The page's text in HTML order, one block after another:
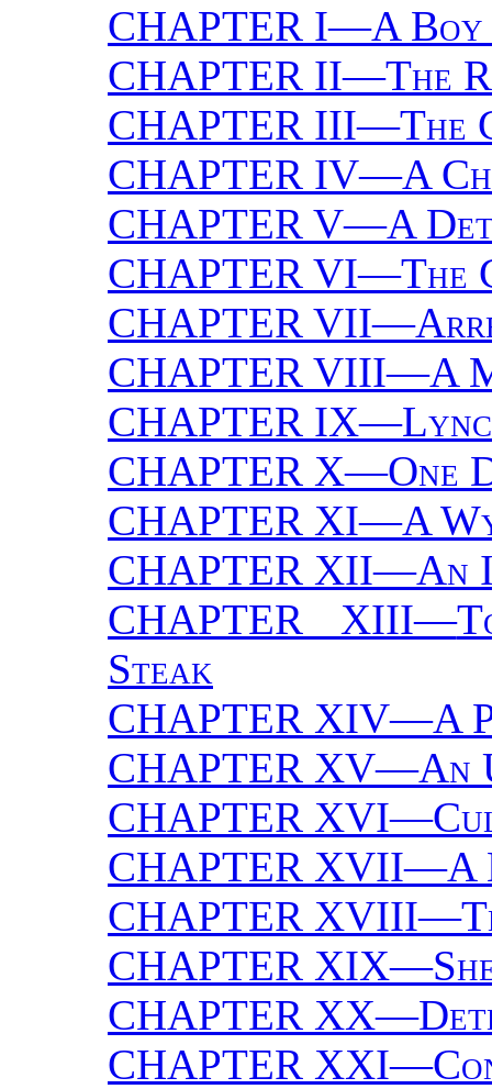
CHAPTER I—A
CHAPTER II—The
CHAPTER III—The
CHAPTER IV—A
CHAPTER V—A
CHAPTER VI—The
CHAPTER VII—
CHAPTER VIII—A
CHAPTER IX—
CHAPTER X—One
CHAPTER XI—A
CHAPTER XII—An
CHAPTER XIII—
Steak
CHAPTER XIV—A
CHAPTER XV—An
CHAPTER XVI—
CHAPTER XVII—A
CHAPTER XVIII—
CHAPTER XIX—
CHAPTER XX—
CHAPTER XXI—